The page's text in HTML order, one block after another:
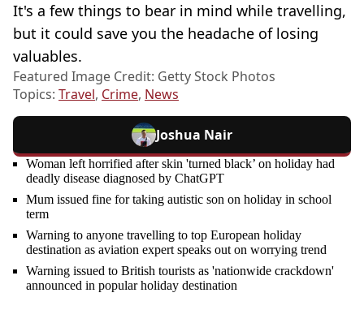
It's a few things to bear in mind while travelling,
but it could save you the headache of losing
valuables.
Featured Image Credit: Getty Stock Photos
Topics: Travel, Crime, News
Joshua Nair
Woman left horrified after skin 'turned black’ on holiday had
deadly disease diagnosed by ChatGPT
Mum issued fine for taking autistic son on holiday in school
term
Warning to anyone travelling to top European holiday
destination as aviation expert speaks out on worrying trend
Warning issued to British tourists as 'nationwide crackdown'
announced in popular holiday destination